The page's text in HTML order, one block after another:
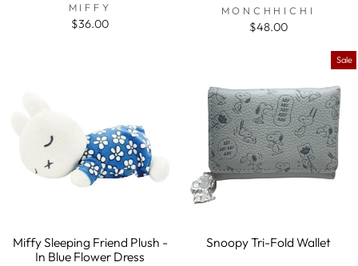
MIFFY
$36.00
MONCHHICHI
$48.00
Miffy Sleeping Friend Plush -
In Blue Flower Dress
Sale
Snoopy Tri-Fold Wallet